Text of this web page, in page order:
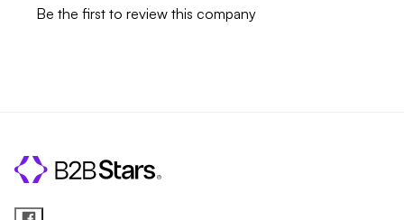
Be the first to review this company